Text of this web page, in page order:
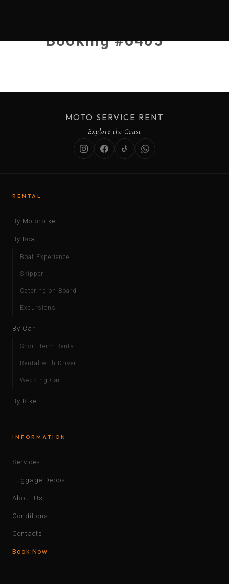
Booking #6405
MOTO SERVICE RENT
Explore the Coast
RENTAL
By Motorbike
By Boat
Boat Experience
Skipper
Catering on Board
Excursions
By Car
Short Term Rental
Rental with Driver
Wedding Car
By Bike
INFORMATION
Services
Luggage Deposit
About Us
Conditions
Contacts
Book Now